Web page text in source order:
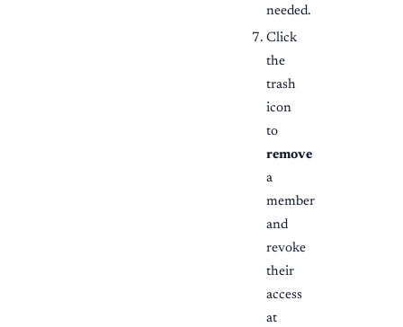
needed.
Click
the
trash
icon
to
remove
a
member
and
revoke
their
access
at